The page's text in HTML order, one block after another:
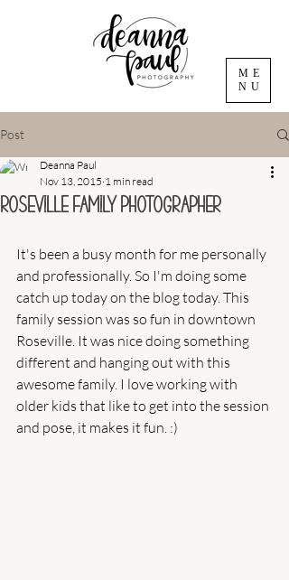
ME
NU
Post
Roseville Family Photographer
Deanna Paul
Nov 13, 2015 1 min read
It's been a busy month for me personally
and professionally. So I'm doing some
catch up today on the blog today. This
family session was so fun in downtown
Roseville. It was nice doing something
different and hanging out with this
awesome family. I love working with
older kids that like to get into the session
and pose, it makes it fun. :)